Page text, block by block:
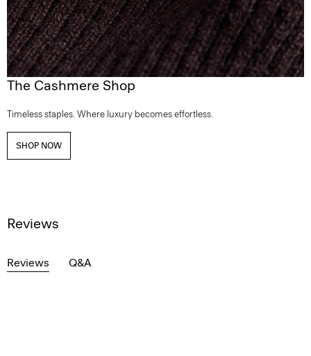
The Cashmere Shop
Timeless staples. Where luxury becomes effortless.
SHOP NOW
Reviews
Reviews Q&A